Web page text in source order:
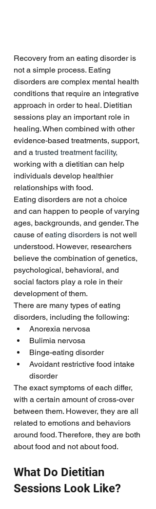
Recovery from an eating disorder is
not a simple process. Eating
disorders are complex mental health
conditions that require an integrative
approach in order to heal. Dietitian
sessions play an important role in
healing. When combined with other
evidence-based treatments, support,
and a trusted treatment facility,
working with a dietitian can help
individuals develop healthier
relationships with food.
Eating disorders are not a choice
and can happen to people of varying
ages, backgrounds, and gender. The
cause of eating disorders is not well
understood. However, researchers
believe the combination of genetics,
psychological, behavioral, and
social factors play a role in their
development of them.
There are many types of eating
disorders, including the following:
Anorexia nervosa
Bulimia nervosa
Binge-eating disorder
Avoidant restrictive food intake
disorder
The exact symptoms of each differ,
with a certain amount of cross-over
between them. However, they are all
related to emotions and behaviors
around food. Therefore, they are both
about food and not about food.
What Do Dietitian
Sessions Look Like?